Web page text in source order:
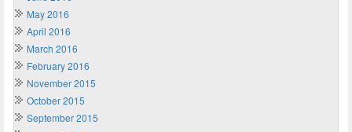
May 2016
April 2016
March 2016
February 2016
November 2015
October 2015
September 2015